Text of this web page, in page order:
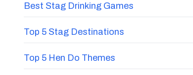
Best Stag Drinking Games
Top 5 Stag Destinations
Top 5 Hen Do Themes